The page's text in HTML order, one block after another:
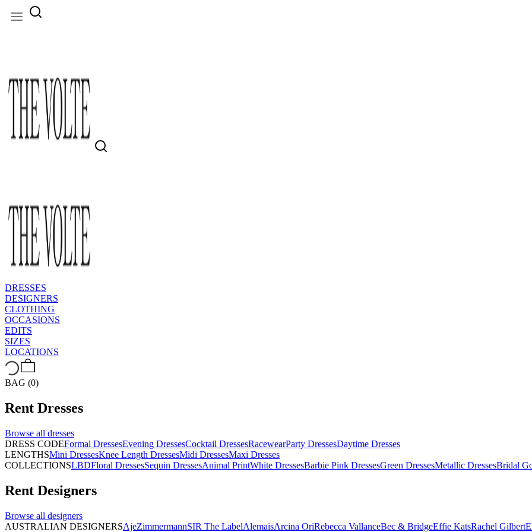
DRESSES
DESIGNERS
CLOTHING
OCCASIONS
EDITS
SIZES
LOCATIONS
BAG (0)
Rent Dresses
Browse all dresses
DRESS CODEFormal DressesEvening DressesCocktail DressesRacewearParty DressesDaytime Dresses
LENGTHSMini DressesKnee Length DressesMidi DressesMaxi Dresses
COLLECTIONSLBDFloral DressesSequin DressesAnimal PrintWhite DressesBarbie Pink DressesGreen DressesMetallic DressesBridal
Rent Designers
Browse all designers
AUSTRALIAN DESIGNERSAjeZimmermannSIR The LabelAlemaisArcina OriRebecca VallanceBec & BridgeEffie KatsRachel Gilbert